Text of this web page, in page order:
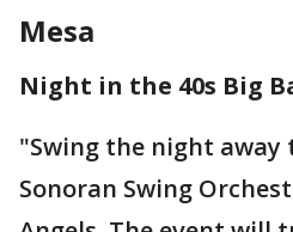
Mesa
Night in the 40s Big
"Swing the night
Sonoran Swing